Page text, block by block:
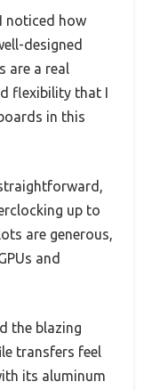
noticed how
designed
are a real
flexibility that I
in this
up to
are generous,
and
the blazing
transfers feel
its aluminum